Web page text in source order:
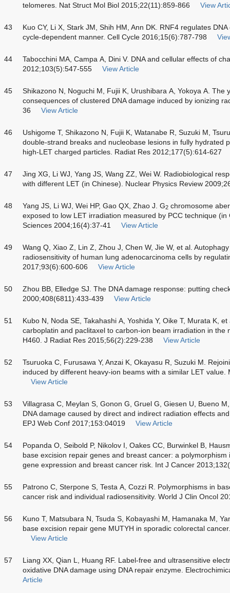
telomeres. Nat Struct Mol Biol 2015;22(11):859-866
View
43
Kuo CY, Li X, Stark JM, Shih HM, Ann DK. RNF4 regulates
cycle-dependent manner. Cell Cycle 2016;15(6):787-798
44
Tabocchini MA, Campa A, Dini V. DNA and cellular effects of
2012;103(5):547-555
View Article
45
Shikazono N, Noguchi M, Fujii K, Urushibara A, Yokoya A. The
consequences of clustered DNA damage induced by ionizing
36
View Article
46
Ushigome T, Shikazono N, Fujii K, Watanabe R, Suzuki M,
double-strand breaks and nucleobase lesions in fully hydrated
high-LET charged particles. Radiat Res 2012;177(5):614-627
47
Jing XG, Li WJ, Yang JS, Wang ZZ, Wei W. Radiobiological
with different LET (in Chinese). Nuclear Physics Review
48 Yang JS, Li WJ, Wei HP, Gao QX, Zhao J. G2 chromosome
exposed to low LET irradiation measured by PCC technique
Sciences 2004;16(4):37-41
View Article
49
Wang Q, Xiao Z, Lin Z, Zhou J, Chen W, Jie W, et al.
radiosensitivity of human lung adenocarcinoma cells by
2017;93(6):600-606
View Article
50
Zhou BB, Elledge SJ. The DNA damage response: putting
2000;408(6811):433-439
View Article
51
Kubo N, Noda SE, Takahashi A, Yoshida Y, Oike T, Murata K,
carboplatin and paclitaxel to carbon-ion beam irradiation in the
H460. J Radiat Res 2015;56(2):229-238
View Article
52
Tsuruoka C, Furusawa Y, Anzai K, Okayasu R, Suzuki M.
induced by different heavy-ion beams with a similar LET
View Article
53
Villagrasa C, Meylan S, Gonon G, Gruel G, Giesen U, Bueno
DNA damage caused by direct and indirect radiation effects
EPJ Web Conf 2017;153:04019
View Article
54
Popanda O, Seibold P, Nikolov I, Oakes CC, Burwinkel B,
base excision repair genes and breast cancer: a
gene expression and breast cancer risk. Int J Cancer
55
Patrono C, Sterpone S, Testa A, Cozzi R. Polymorphisms in
cancer risk and individual radiosensitivity. World J Clin Oncol
56
Kuno T, Matsubara N, Tsuda S, Kobayashi M, Hamanaka M,
base excision repair gene MUTYH in sporadic colorectal
View Article
57
Liang XX, Qian L, Huang RF. Label-free and ultrasensitive
oxidative DNA damage using DNA repair enzyme.
Article